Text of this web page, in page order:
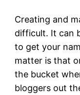
Creating and
difficult. It can
to get your
matter is that
the bucket
bloggers out